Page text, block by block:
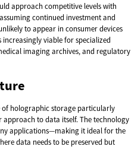
approach competitive levels with
continued investment and
to appear in consumer devices
viable for specialized
imaging archives, and regulatory
of holographic storage particularly
to data itself. The technology
applications—making it ideal for the
data needs to be preserved but